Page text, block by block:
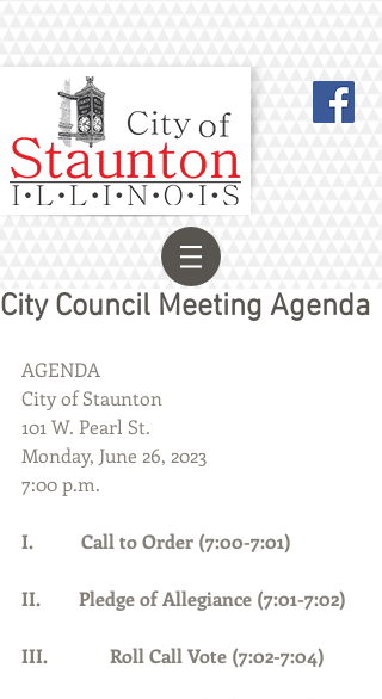
City Council Meeting Agenda
AGENDA
City of Staunton
101 W. Pearl St.
Monday, June 26, 2023
7:00 p.m.
I.          Call to Order (7:00-7:01)
II.        Pledge of Allegiance (7:01-7:02)
III.             Roll Call Vote (7:02-7:04)